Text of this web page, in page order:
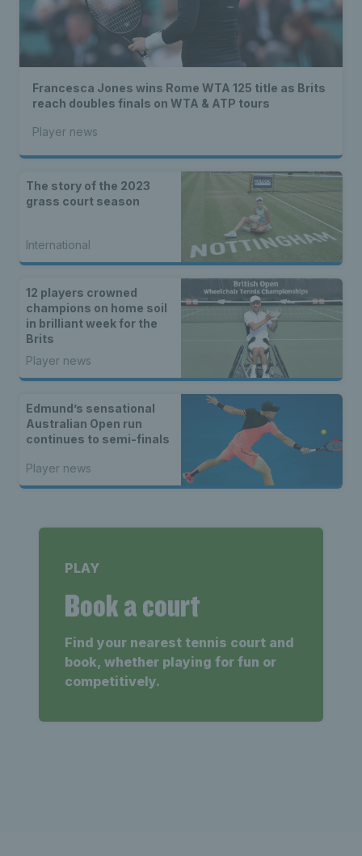
Francesca Jones wins Rome WTA 125 title as Brits
reach doubles finals on WTA & ATP tours
Player news
The story of the 2023
grass court season
International
12 players crowned
champions on home soil
in brilliant week for the
Brits
Player news
Edmund’s sensational
Australian Open run
continues to semi-finals
Player news
PLAY
Book a court
Find your nearest tennis court and
book, whether playing for fun or
competitively.